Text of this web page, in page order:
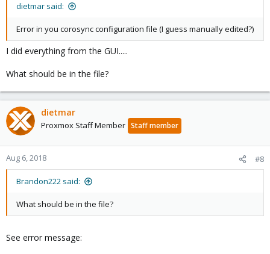
dietmar said:
Error in you corosync configuration file (I guess manually edited?)
I did everything from the GUI.....
What should be in the file?
dietmar
Proxmox Staff Member Staff member
Aug 6, 2018 #8
Brandon222 said:
What should be in the file?
See error message: